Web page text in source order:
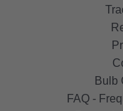
Bulb
FAQ -